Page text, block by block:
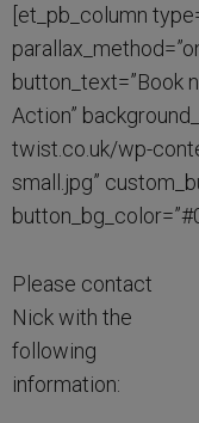
[et_pb_column
button_text=”Book
Action”
twist.co.uk/wp-
small.jpg”
Please contact
Nick with the
following
information: